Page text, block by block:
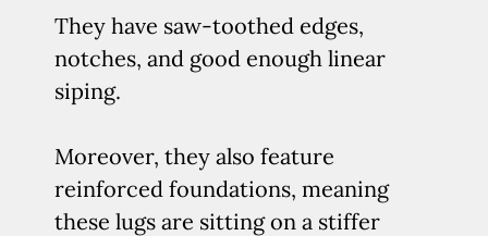
They have saw-toothed edges,
notches, and good enough linear
siping.
Moreover, they also feature
reinforced foundations, meaning
these lugs are sitting on a stiffer